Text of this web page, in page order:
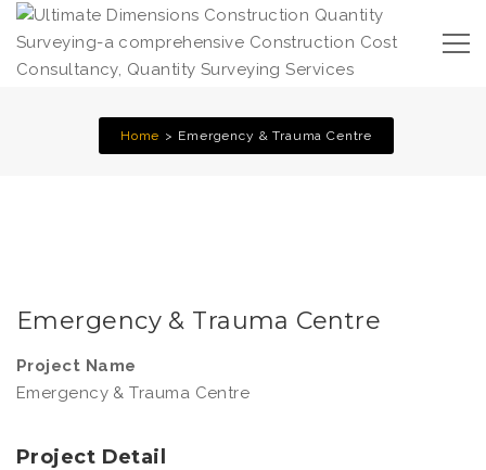
Home Emergency & Trauma Centre
Emergency & Trauma Centre
Project Name
Emergency & Trauma Centre
Project Detail